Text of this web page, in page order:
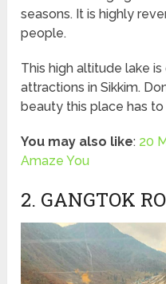
seasons. It is highly
people.
This high altitude lake
attractions in Sikkim.
beauty this place has to
You may also like: 20
Amaze You
2. GANGTOK